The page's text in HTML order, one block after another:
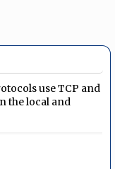
use TCP and
the local and